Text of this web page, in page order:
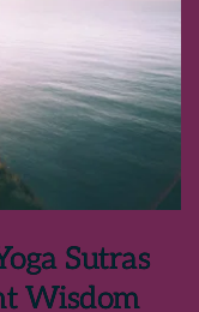
Sutras
Wisdom